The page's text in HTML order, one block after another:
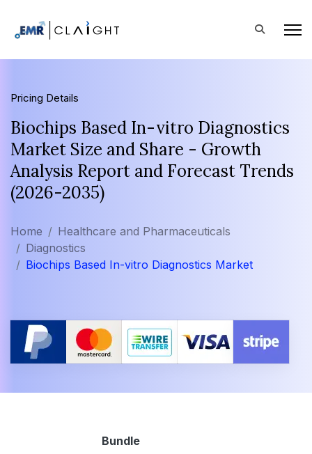
Pricing Details
Biochips Based In-vitro Diagnostics
Market Size and Share - Growth
Analysis Report and Forecast Trends
(2026-2035)
Home
Healthcare and Pharmaceuticals
Diagnostics
Biochips Based In-vitro Diagnostics Market
Bundle